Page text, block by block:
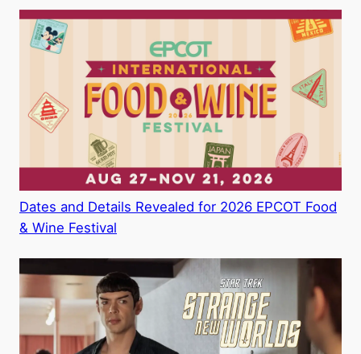
Dates and Details Revealed for 2026 EPCOT Food
& Wine Festival